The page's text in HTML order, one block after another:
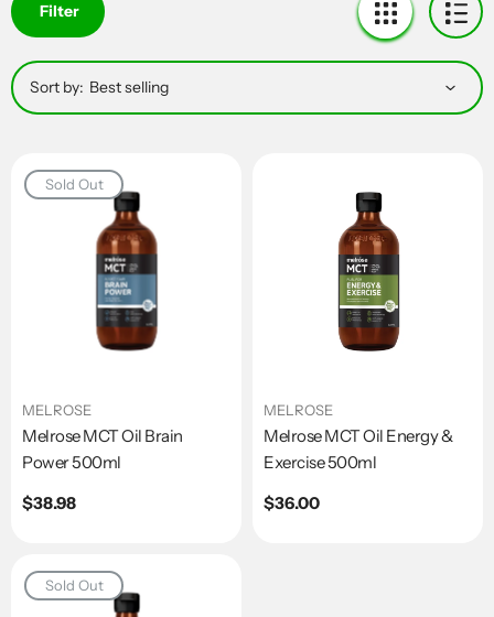
Filter
Sort by:
Sold Out
MELROSE
Melrose MCT Oil Brain
Power 500ml
Regular
$38.98
MELROSE
Melrose MCT Oil Energy &
Exercise 500ml
Regular
$36.00
Sold Out